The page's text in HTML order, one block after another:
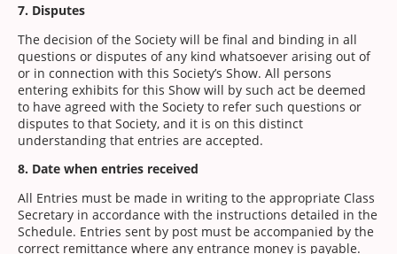
7. Disputes
The decision of the Society will be final and binding in all
questions or disputes of any kind whatsoever arising out of
or in connection with this Society’s Show. All persons
entering exhibits for this Show will by such act be deemed
to have agreed with the Society to refer such questions or
disputes to that Society, and it is on this distinct
understanding that entries are accepted.
8. Date when entries received
All Entries must be made in writing to the appropriate Class
Secretary in accordance with the instructions detailed in the
Schedule. Entries sent by post must be accompanied by the
correct remittance where any entrance money is payable.